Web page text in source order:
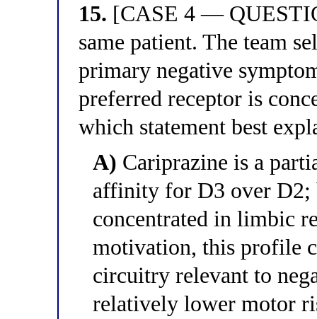
15. [CASE 4 —
same patient. The team
primary negative
preferred receptor is
which statement best
A) Cariprazine is a
affinity for D3 over D2;
concentrated in limbic
motivation, this profile
circuitry relevant to
relatively lower motor